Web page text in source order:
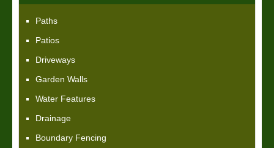
Paths
Patios
Driveways
Garden Walls
Water Features
Drainage
Boundary Fencing